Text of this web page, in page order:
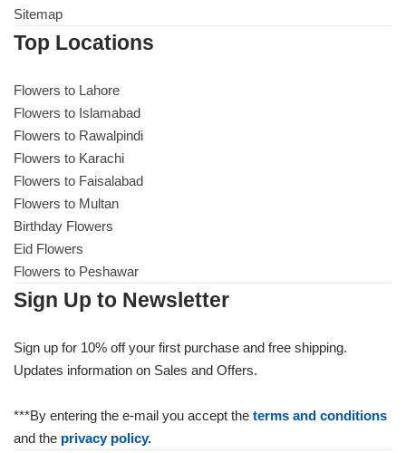
Sitemap
Top Locations
Flowers to Lahore
Flowers to Islamabad
Flowers to Rawalpindi
Flowers to Karachi
Flowers to Faisalabad
Flowers to Multan
Birthday Flowers
Eid Flowers
Flowers to Peshawar
Sign Up to Newsletter
Sign up for 10% off your first purchase and free shipping.
Updates information on Sales and Offers.
***By entering the e-mail you accept the terms and conditions
and the privacy policy.